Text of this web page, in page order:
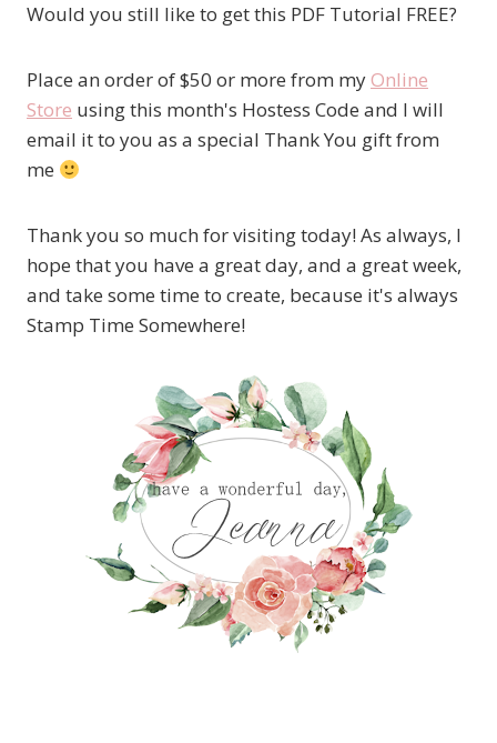
Would you still like to get this PDF Tutorial FREE?
Place an order of $50 or more from myOnline
Store using this month's Hostess Code and I will
email it to you as a special Thank You gift from
me
Thank you so much for visiting today! As always, I
hope that you have a great day, and a great week,
and take some time to create, because it's always
Stamp Time Somewhere!